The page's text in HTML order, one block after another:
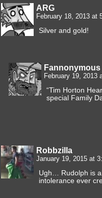
ARG
February 18, 2013 at
Silver and gold!
Fannonymous
February 19, 2013
“Tim Horton
special Family
Robbzilla
January 19, 2015 at
Ugh… Rudolph is
intolerance ever